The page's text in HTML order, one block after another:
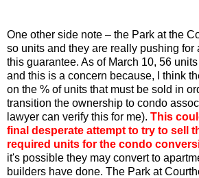
One other side note – the Park at the
so units and they are really pushing for
this guarantee. As of March 10, 56
and this is a concern because, I think
on the % of units that must be sold in
transition the ownership to condo
lawyer can verify this for me). This
final desperate attempt to try to sell
required units for the condo
it's possible they may convert to
builders have done. The Park at